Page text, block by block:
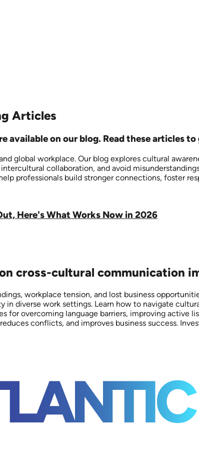
Articles
available on our blog. Read these articles
global workplace. Our blog explores cultural
collaboration, and avoid
professionals build stronger connections, foster
Here's What Works Now in 2026
cross-cultural communication
workplace tension, and lost business
in diverse work settings. Learn how to navigate
for overcoming language barriers, improving
conflicts, and improves business success.